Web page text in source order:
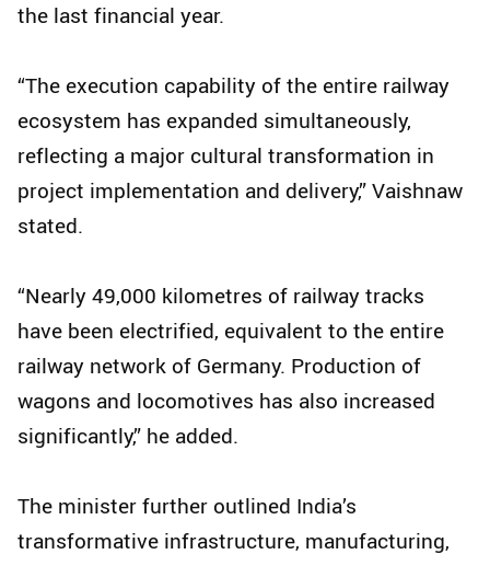
the last financial year.
“The execution capability of the entire railway
ecosystem has expanded simultaneously,
reflecting a major cultural transformation in
project implementation and delivery,” Vaishnaw
stated.
“Nearly 49,000 kilometres of railway tracks
have been electrified, equivalent to the entire
railway network of Germany. Production of
wagons and locomotives has also increased
significantly,” he added.
The minister further outlined India’s
transformative infrastructure, manufacturing,